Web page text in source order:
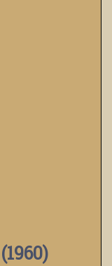
(1960)